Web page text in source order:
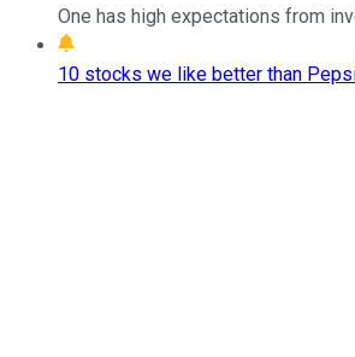
One has high expectations from
10 stocks we like better than